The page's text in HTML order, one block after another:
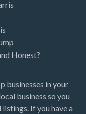
Honest?
businesses in your
business so you
listings. If you have a